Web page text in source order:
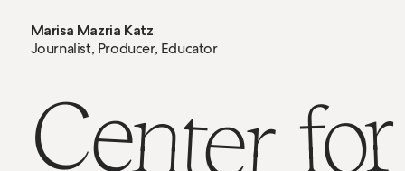
Marisa Mazria Katz
Journalist, Producer, Educator
Center for